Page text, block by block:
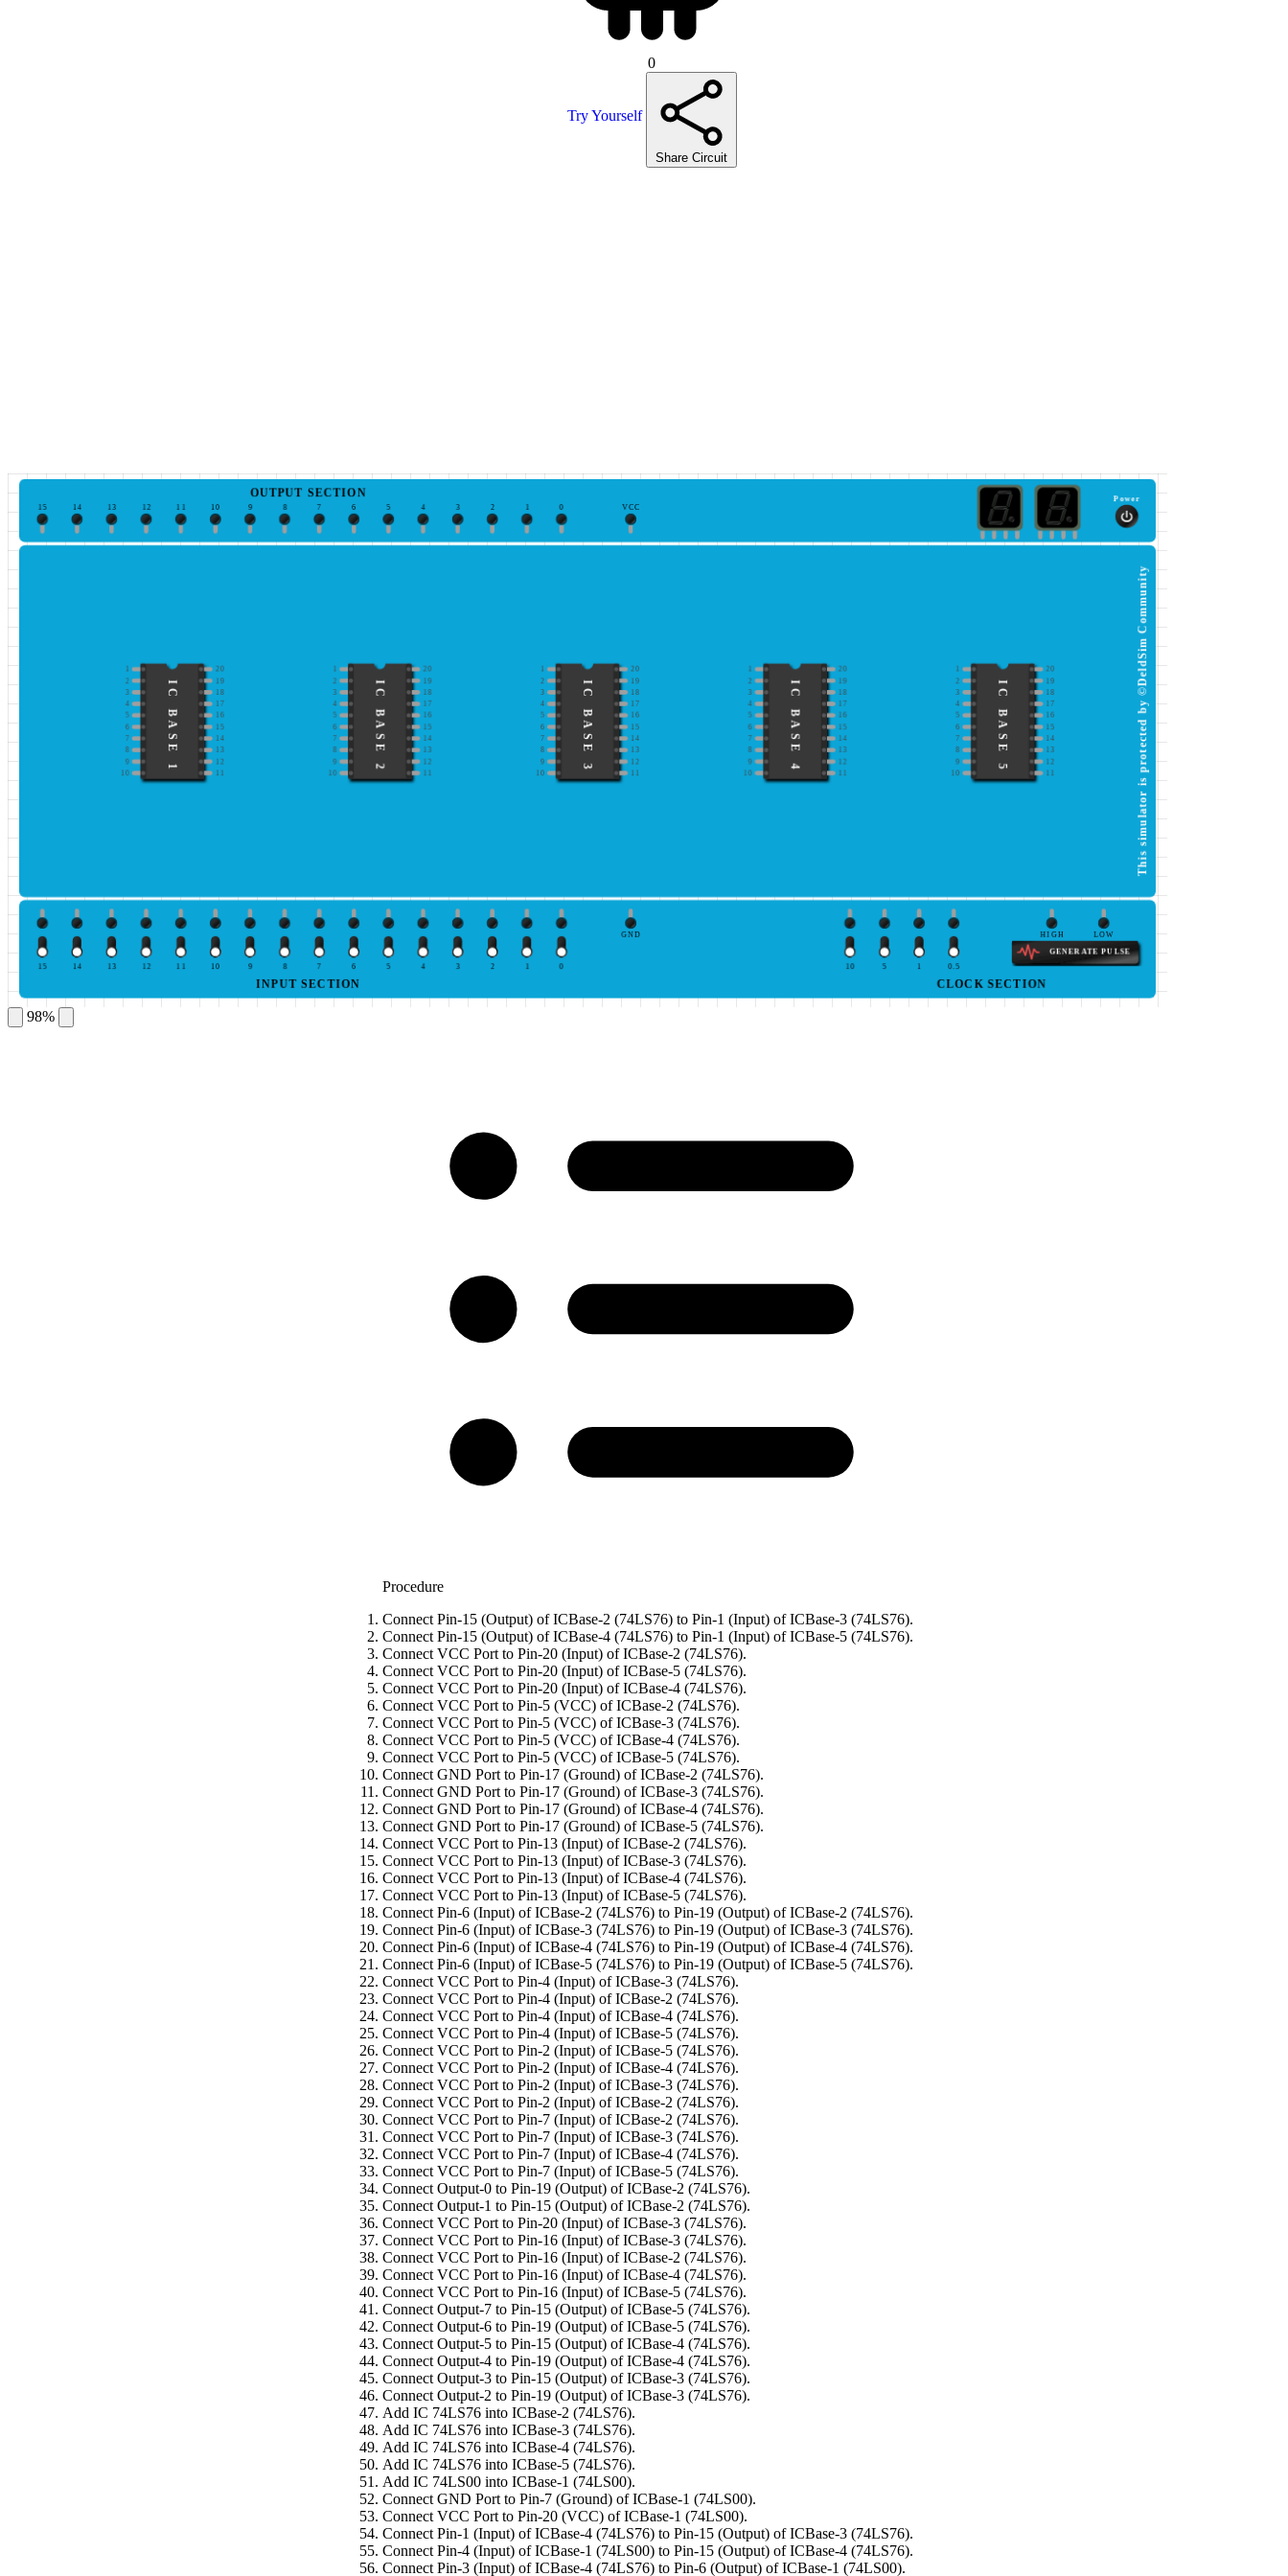
0
Try Yourself
Share Circuit
0
1
2
3
4
5
6
7
8
9
10
11
12
13
14
15
OUTPUT SECTION
VCC
Power
1 20
2
19
3
18
4 17
5
16
6
15
7
14
8 13
9
12
10
11
IC BASE 1
20
2
19
3
18
4 17
5
16
6
15
7
14
8 13
9
12
10
11
IC BASE 2
1 20
2
19
3
18
4 17
5
16
6
15
7
14
8 13
9
12
10
11
IC BASE 3
20
2
19
3
18
4 17
5
16
6
15
7
14
8 13
9
12
10
11
IC BASE 4
20
2
19
3
18
4 17
5
16
6
15
7
14
8 13
9
12
10
11
IC BASE 5 This simulator is protected by ©DeldSim Community
0
1
2
3
4
5
6
7
8
9
10
11
12
13
14
15
INPUT SECTION
GND HIGH LOW
GENERATE PULSE
0.5
1
5
10
CLOCK SECTION
98%
Procedure
Connect Pin-15 (Output) of ICBase-2 (74LS76) to Pin-1 (Input) of ICBase-3 (74LS76).
Connect Pin-15 (Output) of ICBase-4 (74LS76) to Pin-1 (Input) of ICBase-5 (74LS76).
Connect VCC Port to Pin-20 (Input) of ICBase-2 (74LS76).
Connect VCC Port to Pin-20 (Input) of ICBase-5 (74LS76).
Connect VCC Port to Pin-20 (Input) of ICBase-4 (74LS76).
Connect VCC Port to Pin-5 (VCC) of ICBase-2 (74LS76).
Connect VCC Port to Pin-5 (VCC) of ICBase-3 (74LS76).
Connect VCC Port to Pin-5 (VCC) of ICBase-4 (74LS76).
Connect VCC Port to Pin-5 (VCC) of ICBase-5 (74LS76).
Connect GND Port to Pin-17 (Ground) of ICBase-2 (74LS76).
Connect GND Port to Pin-17 (Ground) of ICBase-3 (74LS76).
Connect GND Port to Pin-17 (Ground) of ICBase-4 (74LS76).
Connect GND Port to Pin-17 (Ground) of ICBase-5 (74LS76).
Connect VCC Port to Pin-13 (Input) of ICBase-2 (74LS76).
Connect VCC Port to Pin-13 (Input) of ICBase-3 (74LS76).
Connect VCC Port to Pin-13 (Input) of ICBase-4 (74LS76).
Connect VCC Port to Pin-13 (Input) of ICBase-5 (74LS76).
Connect Pin-6 (Input) of ICBase-2 (74LS76) to Pin-19 (Output) of ICBase-2 (74LS76).
Connect Pin-6 (Input) of ICBase-3 (74LS76) to Pin-19 (Output) of ICBase-3 (74LS76).
Connect Pin-6 (Input) of ICBase-4 (74LS76) to Pin-19 (Output) of ICBase-4 (74LS76).
Connect Pin-6 (Input) of ICBase-5 (74LS76) to Pin-19 (Output) of ICBase-5 (74LS76).
Connect VCC Port to Pin-4 (Input) of ICBase-3 (74LS76).
Connect VCC Port to Pin-4 (Input) of ICBase-2 (74LS76).
Connect VCC Port to Pin-4 (Input) of ICBase-4 (74LS76).
Connect VCC Port to Pin-4 (Input) of ICBase-5 (74LS76).
Connect VCC Port to Pin-2 (Input) of ICBase-5 (74LS76).
Connect VCC Port to Pin-2 (Input) of ICBase-4 (74LS76).
Connect VCC Port to Pin-2 (Input) of ICBase-3 (74LS76).
Connect VCC Port to Pin-2 (Input) of ICBase-2 (74LS76).
Connect VCC Port to Pin-7 (Input) of ICBase-2 (74LS76).
Connect VCC Port to Pin-7 (Input) of ICBase-3 (74LS76).
Connect VCC Port to Pin-7 (Input) of ICBase-4 (74LS76).
Connect VCC Port to Pin-7 (Input) of ICBase-5 (74LS76).
Connect Output-0 to Pin-19 (Output) of ICBase-2 (74LS76).
Connect Output-1 to Pin-15 (Output) of ICBase-2 (74LS76).
Connect VCC Port to Pin-20 (Input) of ICBase-3 (74LS76).
Connect VCC Port to Pin-16 (Input) of ICBase-3 (74LS76).
Connect VCC Port to Pin-16 (Input) of ICBase-2 (74LS76).
Connect VCC Port to Pin-16 (Input) of ICBase-4 (74LS76).
Connect VCC Port to Pin-16 (Input) of ICBase-5 (74LS76).
Connect Output-7 to Pin-15 (Output) of ICBase-5 (74LS76).
Connect Output-6 to Pin-19 (Output) of ICBase-5 (74LS76).
Connect Output-5 to Pin-15 (Output) of ICBase-4 (74LS76).
Connect Output-4 to Pin-19 (Output) of ICBase-4 (74LS76).
Connect Output-3 to Pin-15 (Output) of ICBase-3 (74LS76).
Connect Output-2 to Pin-19 (Output) of ICBase-3 (74LS76).
Add IC 74LS76 into ICBase-2 (74LS76).
Add IC 74LS76 into ICBase-3 (74LS76).
Add IC 74LS76 into ICBase-4 (74LS76).
Add IC 74LS76 into ICBase-5 (74LS76).
Add IC 74LS00 into ICBase-1 (74LS00).
Connect GND Port to Pin-7 (Ground) of ICBase-1 (74LS00).
Connect VCC Port to Pin-20 (VCC) of ICBase-1 (74LS00).
Connect Pin-1 (Input) of ICBase-4 (74LS76) to Pin-15 (Output) of ICBase-3 (74LS76).
Connect Pin-4 (Input) of ICBase-1 (74LS00) to Pin-15 (Output) of ICBase-4 (74LS76).
Connect Pin-3 (Input) of ICBase-4 (74LS76) to Pin-6 (Output) of ICBase-1 (74LS00).